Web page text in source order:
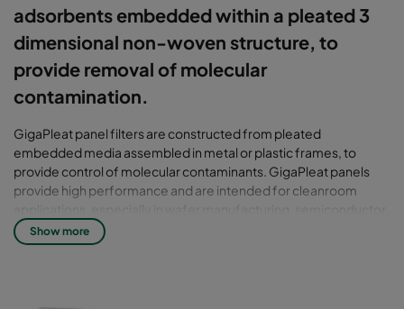
adsorbents embedded within a pleated 3
dimensional non-woven structure, to
provide removal of molecular
contamination.
GigaPleat panel filters are constructed from pleated
embedded media assembled in metal or plastic frames, to
provide control of molecular contaminants. GigaPleat panels
provide high performance and are intended for cleanroom
hard disk drive or flat panel display facilities. Filters are available
in a range of standard sizes and thicknesses to suit fan filter units,
Show more